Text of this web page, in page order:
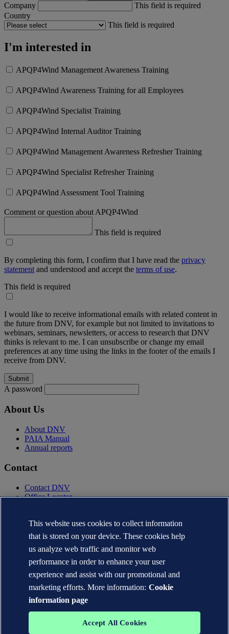
Company
This field is required
Country
This field is required
I'm interested in
APQP4Wind Management Awareness Training
APQP4Wind Awareness Training for all Employees
APQP4Wind Specialist Training
APQP4Wind Internal Auditor Training
APQP4Wind Management Awareness Refresher Training
APQP4Wind Specialist Refresher Training
APQP4Wind Assessment Tool Training
Comment or question about APQP4Wind
This field is required
By completing this form, I confirm that I have read the privacy
statement and understood and accept the terms of use.
This field is required
I would like to receive informational emails with related content in
the future from DNV, for example but not limited to invitations to
webinars, seminars, newsletters, or access to research that DNV
thinks is relevant to me. I can unsubscribe or change my email
preferences at any time using the links in the footer of the emails I
receive from DNV.
A password
About Us
About DNV
PAIA Manual
Annual reports
Contact
Contact DNV
Office Locator
Terms of Use
Copyright © DNV AS 2025
Cookie information
This website uses cookies to collect information
that is stored on your device. These cookies help
us analyze web traffic and monitor web
performance in order to enhance your user
experience and assist with our promotional and
marketing efforts. More information: Cookie
information page
Accept All Cookies